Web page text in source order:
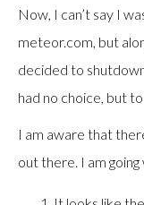
Now, I can’t say I
meteor.com, but
decided to
had no choice, but
I am aware that
out there. I am